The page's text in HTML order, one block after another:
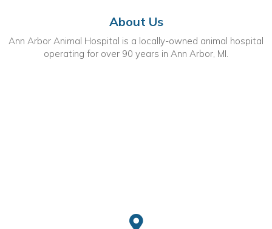
About Us
Ann Arbor Animal Hospital is a locally-owned animal hospital
operating for over 90 years in Ann Arbor, MI.